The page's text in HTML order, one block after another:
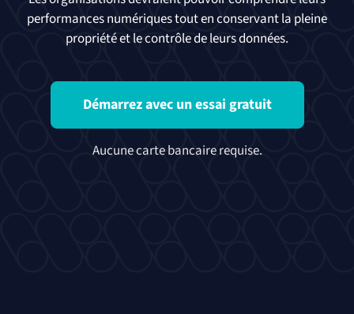
performances numériques tout en conservant la pleine
propriété et le contrôle de leurs données.
Démarrez avec un essai gratuit
Aucune carte bancaire requise.